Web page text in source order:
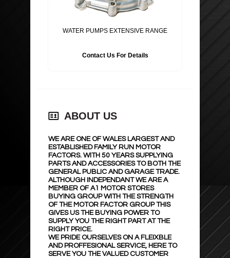
WATER PUMPS EXTENSIVE RANGE
Contact Us For Details
ABOUT US
WE ARE ONE OF WALES LARGEST AND
ESTABLISHED FAMILY RUN MOTOR
FACTORS. WITH 50 YEARS SUPPLYING
PARTS AND ACCESSORIES TO BOTH THE
GENERAL PUBLIC AND GARAGE TRADE.
ALTHOUGH INDEPENDANT WE ARE A
MEMBER OF A1 MOTOR STORES
BUYING GROUP WITH THE STRENGTH
OF THE MOTOR FACTOR GROUP THIS
GIVES US THE BUYING POWER TO
SUPPLY YOU THE RIGHT PART AT THE
RIGHT PRICE.
WE PRIDE OURSELVES ON A FLEIXBLE
AND PROFFESIONAL SERVICE, HERE TO
SERVE YOU THE VALUED CUSTOMER